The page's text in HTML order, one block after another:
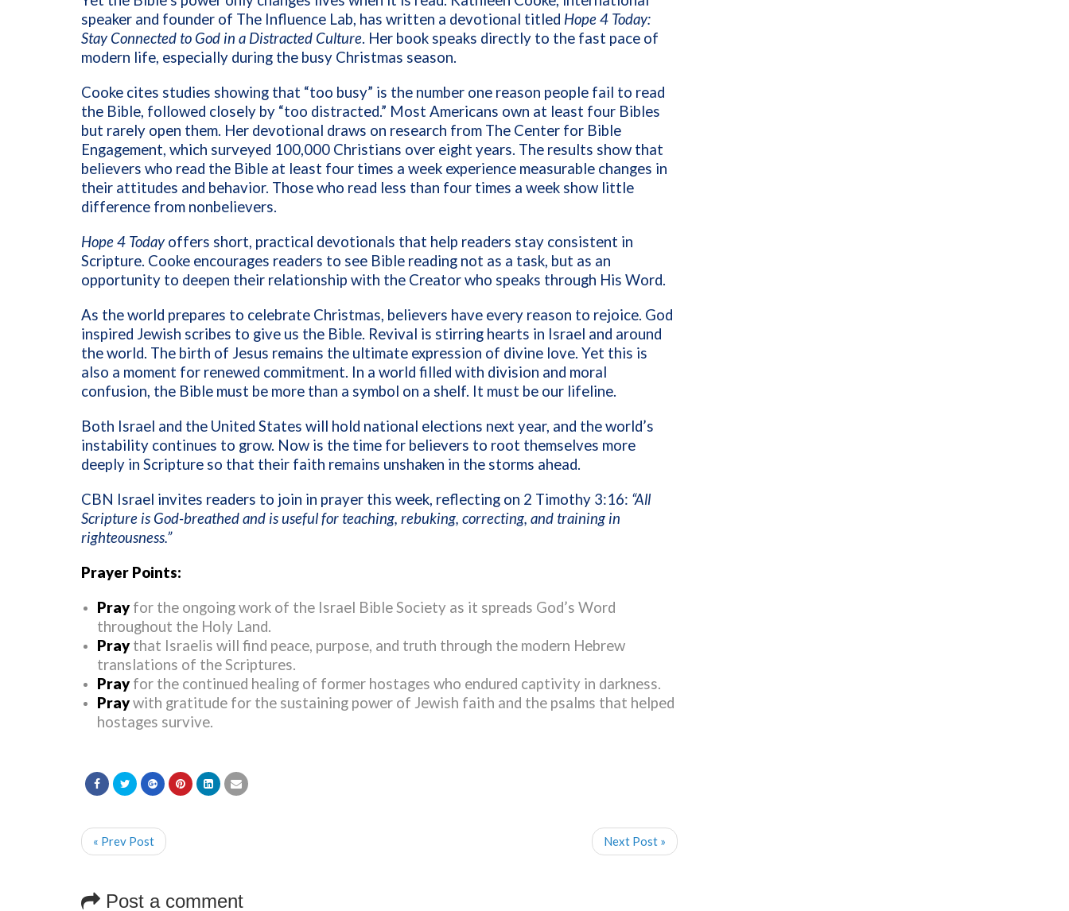
speaker and founder of The Influence Lab, has written a devotional titled Hope 4 Today:
Stay Connected to God in a Distracted Culture. Her book speaks directly to the fast pace of
modern life, especially during the busy Christmas season.
Cooke cites studies showing that “too busy” is the number one reason people fail to read
the Bible, followed closely by “too distracted.” Most Americans own at least four Bibles
but rarely open them. Her devotional draws on research from The Center for Bible
Engagement, which surveyed 100,000 Christians over eight years. The results show that
believers who read the Bible at least four times a week experience measurable changes in
their attitudes and behavior. Those who read less than four times a week show little
difference from nonbelievers.
Hope 4 Todayoffers short, practical devotionals that help readers stay consistent in
Scripture. Cooke encourages readers to see Bible reading not as a task, but as an
opportunity to deepen their relationship with the Creator who speaks through His Word.
As the world prepares to celebrate Christmas, believers have every reason to rejoice. God
inspired Jewish scribes to give us the Bible. Revival is stirring hearts in Israel and around
the world. The birth of Jesus remains the ultimate expression of divine love. Yet this is
also a moment for renewed commitment. In a world filled with division and moral
confusion, the Bible must be more than a symbol on a shelf. It must be our lifeline.
Both Israel and the United States will hold national elections next year, and the world’s
instability continues to grow. Now is the time for believers to root themselves more
deeply in Scripture so that their faith remains unshaken in the storms ahead.
CBN Israel invites readers to join in prayer this week, reflecting on 2 Timothy 3:16: “All
Scripture is God-breathed and is useful for teaching, rebuking, correcting, and training in
righteousness.”
Prayer Points:
Pray for the ongoing work of the Israel Bible Society as it spreads God’s Word
throughout the Holy Land.
Pray that Israelis will find peace, purpose, and truth through the modern Hebrew
translations of the Scriptures.
Pray for the continued healing of former hostages who endured captivity in darkness.
Praywith gratitude for the sustaining power of Jewish faith and the psalms that helped
hostages survive.
« Prev Post Next Post »
Post a comment